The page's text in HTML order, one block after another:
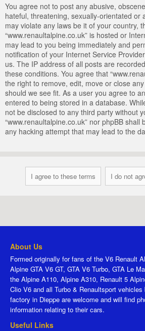
You agree not to post any abusive,
hateful, threatening, sexually-orientated or
may violate any laws be it of your country,
“www.renaultalpine.co.uk” is hosted or
may lead to you being immediately and
notification of your Internet Service
us. The IP address of all posts are
these conditions. You agree that
the right to remove, edit, move or close
should we see fit. As a user you agree to
entered to being stored in a database.
not be disclosed to any third party without
“www.renaultalpine.co.uk” nor phpBB shall
any hacking attempt that may lead to the
About Us
Formed originally for fans of the V6 Renault
Alpine GTA V6 GT, GTA V6 Turbo, GTA Le
the Alpine A110, Alpine A310, Renault 5
Clio V6 and all Turbo & Renaultsport
factory in Dieppe are welcome and will find
information relating to their cars.
Useful Links